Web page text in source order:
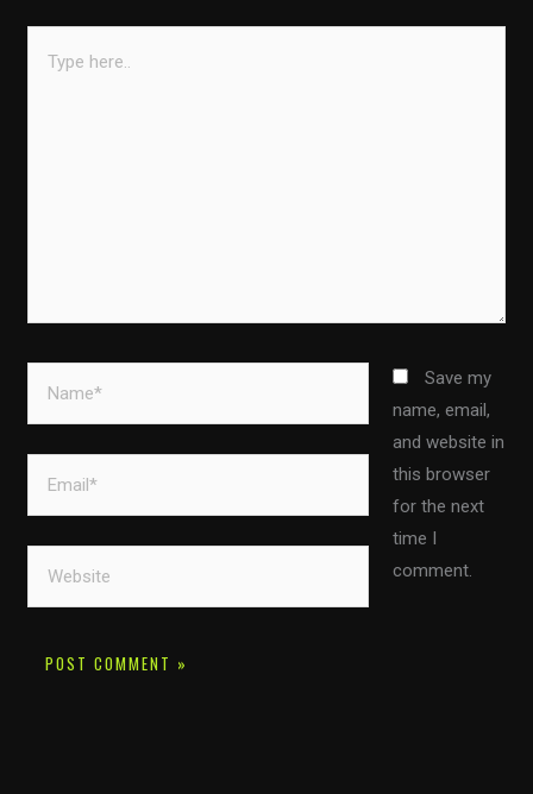
here..
Save my
name, email,
and website in
this browser
for the next
time I
comment.